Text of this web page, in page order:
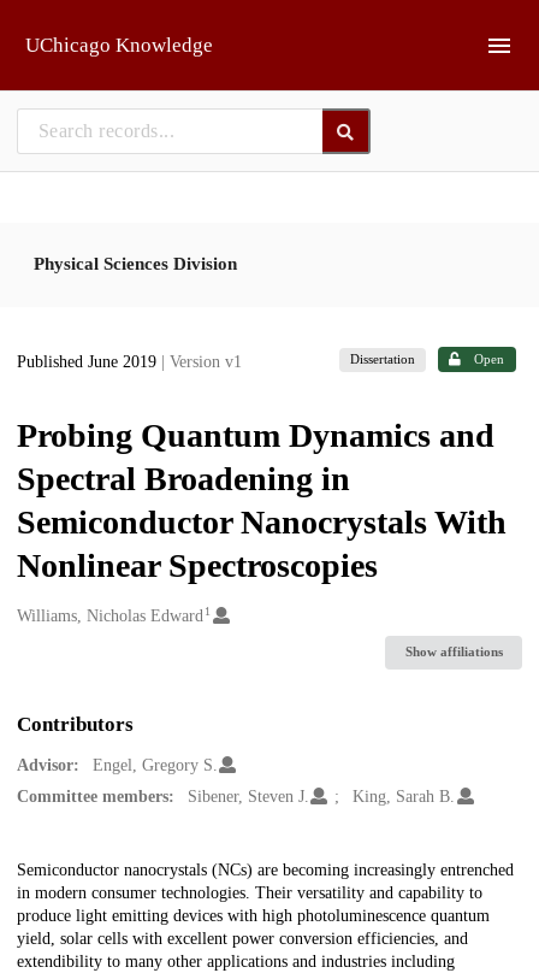
UChicago Knowledge
Physical Sciences Division
Published June 2019 | Version v1 Dissertation Open
Probing Quantum Dynamics and
Spectral Broadening in
Semiconductor Nanocrystals With
Nonlinear Spectroscopies
Creators
Williams, Nicholas Edward 1
Show affiliations
Contributors
Advisor:
Engel, Gregory S.
Committee members:
Sibener, Steven J. King, Sarah B.
Description
Semiconductor nanocrystals (NCs) are becoming increasingly entrenched
in modern consumer technologies. Their versatility and capability to
produce light emitting devices with high photoluminescence quantum
yield, solar cells with excellent power conversion efficiencies, and
extendibility to many other applications and industries including